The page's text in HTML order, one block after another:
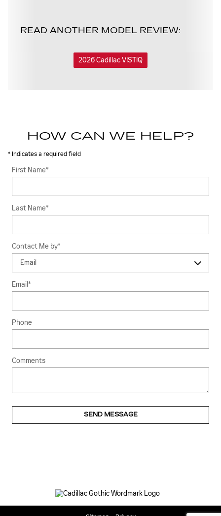
READ ANOTHER MODEL REVIEW:
2026 Cadillac VISTIQ
HOW CAN WE HELP?
* Indicates a required field
First Name*
Last Name*
Contact Me by*
Email*
Phone
Comments
SEND MESSAGE